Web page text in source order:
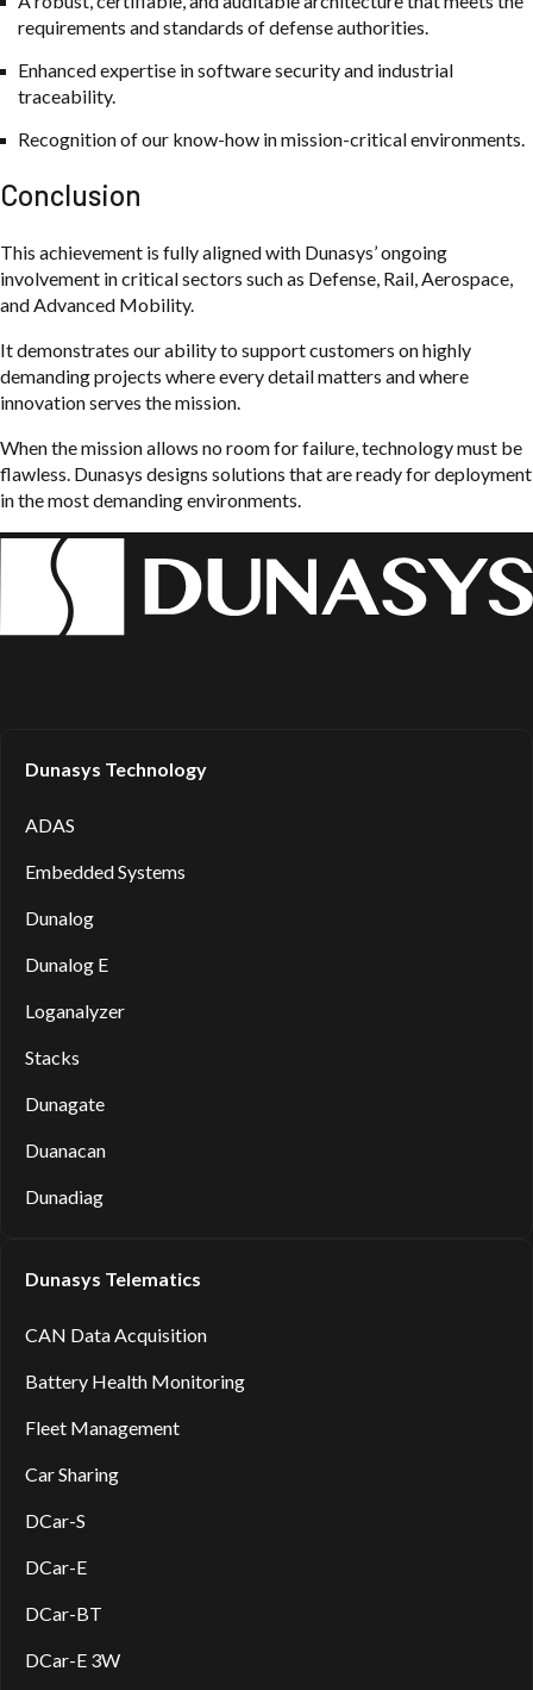
requirements and standards of defense authorities.
Enhanced expertise in software security and industrial
traceability.
Recognition of our know-how in mission-critical environments.
Conclusion
This achievement is fully aligned with Dunasys’ ongoing
involvement in critical sectors such as Defense, Rail, Aerospace,
and Advanced Mobility.
It demonstrates our ability to support customers on highly
demanding projects where every detail matters and where
innovation serves the mission.
When the mission allows no room for failure, technology must be
flawless. Dunasys designs solutions that are ready for deployment
in the most demanding environments.
Dunasys Technology
ADAS
Embedded Systems
Dunalog
Dunalog E
Loganalyzer
Stacks
Dunagate
Duanacan
Dunadiag
Dunasys Telematics
CAN Data Acquisition
Battery Health Monitoring
Fleet Management
Car Sharing
DCar-S
DCar-E
DCar-BT
DCar-E 3W